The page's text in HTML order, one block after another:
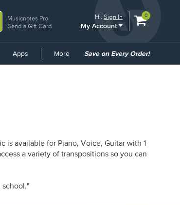
Musicnotes Pro
Send a Gift Card
Hi.Sign In
My Account
View
0
Apps More
Common
Save on Every Order!
is available for Piano, Voice, Guitar with 1
a variety of transpositions so you can
school."